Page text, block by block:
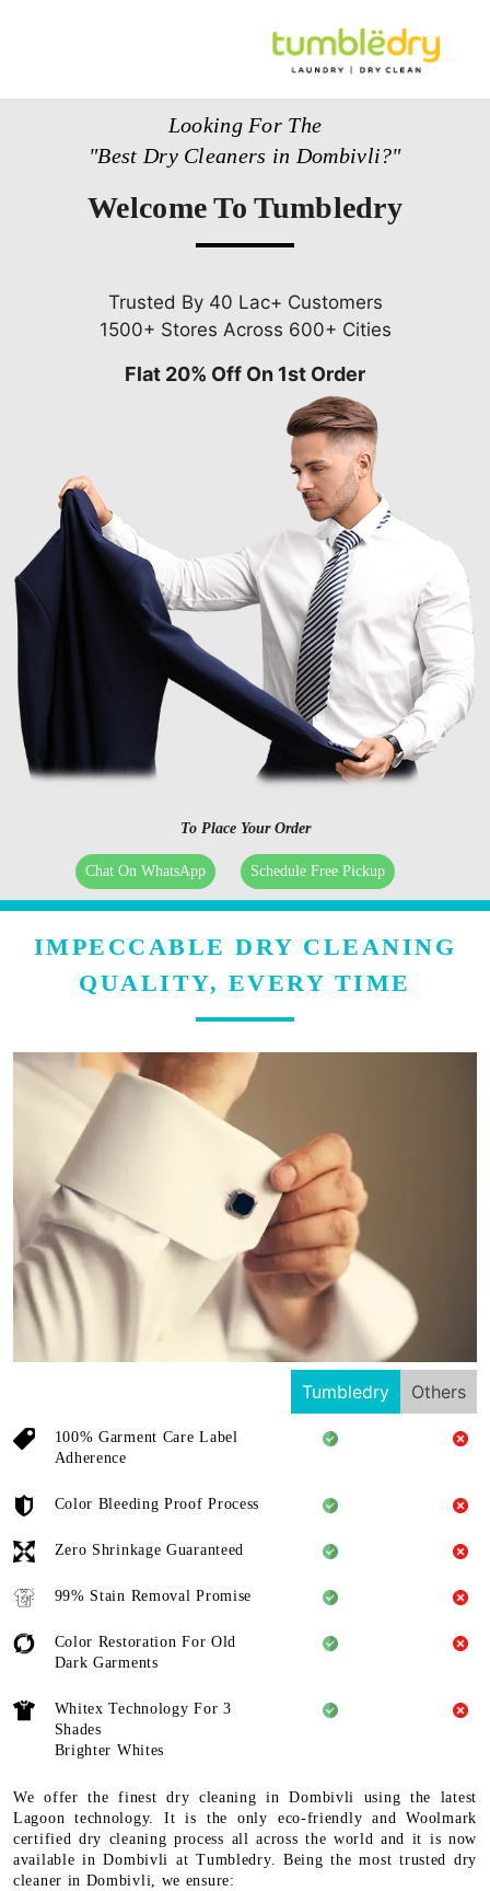
Looking For The
"Best Dry Cleaners in Dombivli?"
Welcome To Tumbledry
Trusted By 40 Lac+ Customers
1500+ Stores Across 600+ Cities
Flat 20% Off On 1st Order
To Place Your Order
Chat On WhatsApp Schedule Free Pickup
IMPECCABLE DRY CLEANING
QUALITY, EVERY TIME
Tumbledry Others
100% Garment Care Label
Adherence
Color Bleeding Proof Process
Zero Shrinkage Guaranteed
99% Stain Removal Promise
Color Restoration For Old
Dark Garments
Whitex Technology For 3
Shades
Brighter Whites
We offer the finest dry cleaning in Dombivli using the latest
Lagoon technology. It is the only eco-friendly and Woolmark
certified dry cleaning process all across the world and it is now
available in Dombivli at Tumbledry. Being the most trusted dry
cleaner in Dombivli, we ensure: